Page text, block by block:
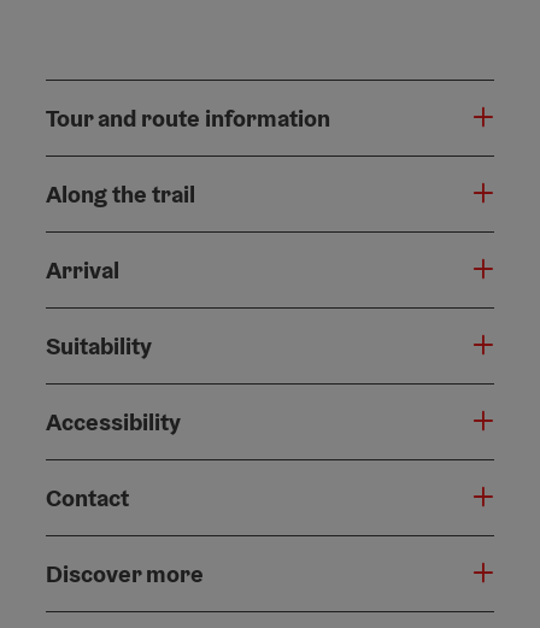
Tour and route information
Along the trail
Arrival
Suitability
Accessibility
Contact
Discover more